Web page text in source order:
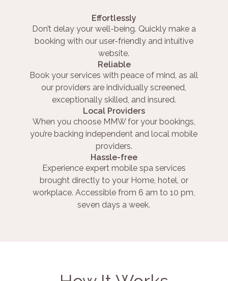
Effortlessly
Don’t delay your well-being. Quickly make a
booking with our user-friendly and intuitive
website.
Reliable
Book your services with peace of mind, as all
our providers are individually screened,
exceptionally skilled, and insured.
Local Providers
When you choose MMW for your bookings,
you’re backing independent and local mobile
providers.
Hassle-free
Experience expert mobile spa services
brought directly to your Home, hotel, or
workplace. Accessible from 6 am to 10 pm,
seven days a week.